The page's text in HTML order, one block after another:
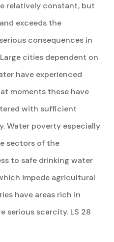
relatively constant, but
exceeds the
consequences in
cities dependent on
have experienced
moments these have
with sufficient
Water poverty especially
sectors of the
to safe drinking water
impede agricultural
have areas rich in
serious scarcity. LS 28